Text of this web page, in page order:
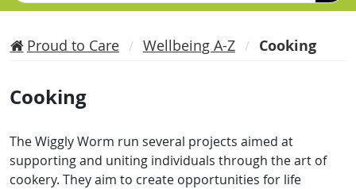
Proud to Care Wellbeing A-Z Cooking
Cooking
The Wiggly Worm run several projects aimed at
supporting and uniting individuals through the art of
cookery. They aim to create opportunities for life